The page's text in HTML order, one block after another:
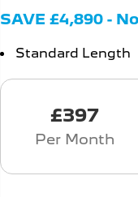
SAVE £4,890 -
Standard Length
£397
Per Month